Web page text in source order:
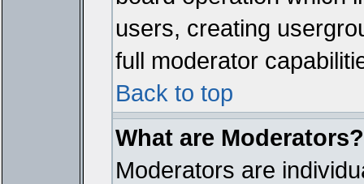
users, creating
full moderator
Back to top
What are Moderators?
Moderators are